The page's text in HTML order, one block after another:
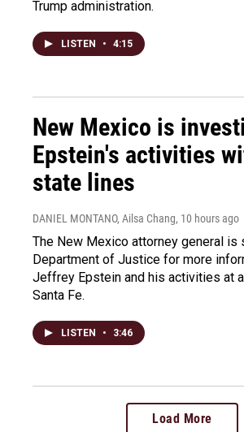
Trump administration.
LISTEN • 4:15
New Mexico is
Epstein's activities
state lines
DANIEL MONTANO, Ailsa Chang, 10 hours ago
The New Mexico attorney general is
Department of Justice for more
Jeffrey Epstein and his activities at a
Santa Fe.
LISTEN • 3:46
Load More